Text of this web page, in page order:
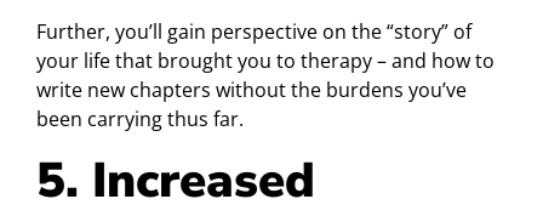
Further, you’ll gain perspective on the “story” of
your life that brought you to therapy – and how to
write new chapters without the burdens you’ve
been carrying thus far.
5. Increased